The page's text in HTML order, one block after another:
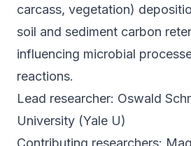
carcass, vegetation)
soil and sediment carbon
influencing microbial
reactions.
Lead researcher: Oswald
University (Yale U)
Contributing researchers: